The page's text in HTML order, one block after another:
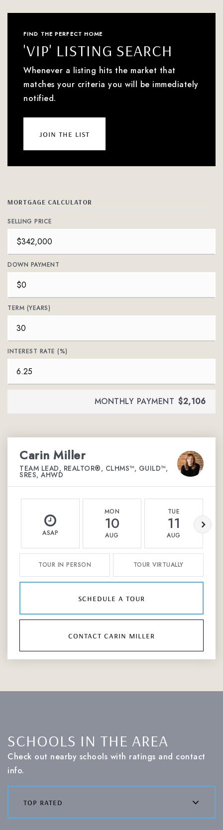
FIND THE PERFECT HOME
'VIP' LISTING SEARCH
Whenever a listing hits the market that
matches your criteria you will be immediately
notified.
join the list
MORTGAGE CALCULATOR
SELLING PRICE
DOWN PAYMENT
TERM (YEARS)
INTEREST RATE (%)
MONTHLY PAYMENT $2,106
Carin Miller
TEAM LEAD, REALTOR®, CLHMS™, GUILD™,
SRES, AHWD
ASAP
MON
10
AUG
TUE
11
AUG
TOUR IN PERSON TOUR VIRTUALLY
schedule a tour
contact carin miller
SCHOOLS IN THE AREA
Check out nearby schools with ratings and contact
info.
top rated